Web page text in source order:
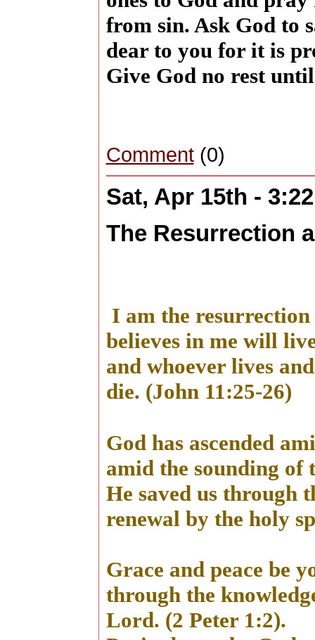
from sin. Ask God to
dear to you for it is
Give God no rest
Comment(0)
Sat, Apr 15th -
The Resurrection
I am the
believes in me will
and whoever lives
die. (John 11:25-26)
God has ascended
amid the sounding of
He saved us through
renewal by the holy
Grace and peace be
through the
Lord. (2 Peter 1:2).